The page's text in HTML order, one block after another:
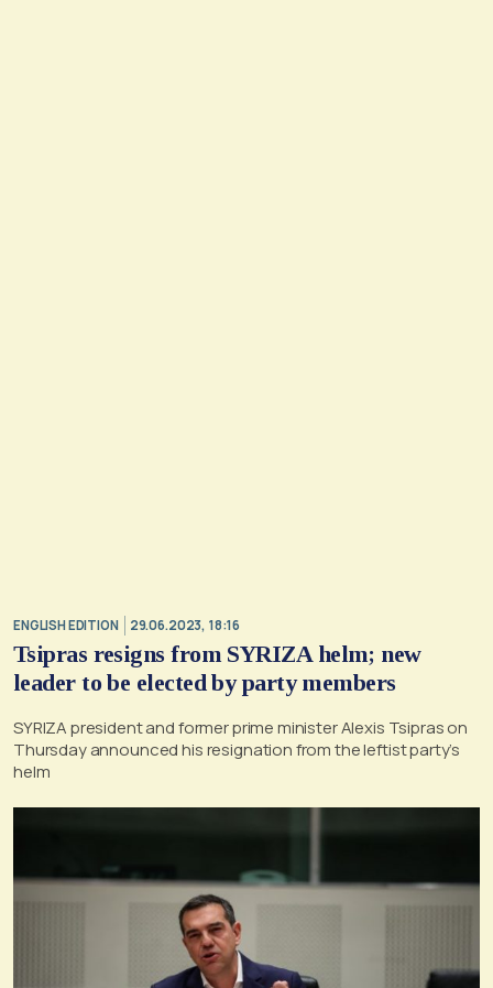
ENGLISH EDITION 29.06.2023, 18:16
Tsipras resigns from SYRIZA helm; new
leader to be elected by party members
SYRIZA president and former prime minister Alexis Tsipras on
Thursday announced his resignation from the leftist party’s
helm